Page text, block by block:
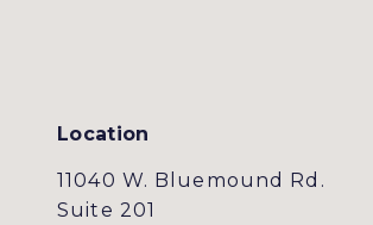
Location
11040 W. Bluemound Rd.
Suite 201